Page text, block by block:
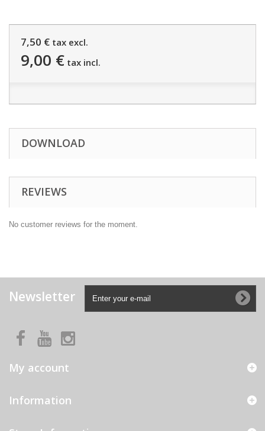
7,50 € tax excl.
9,00 € tax incl.
DOWNLOAD
REVIEWS
No customer reviews for the moment.
Newsletter
My account
Information